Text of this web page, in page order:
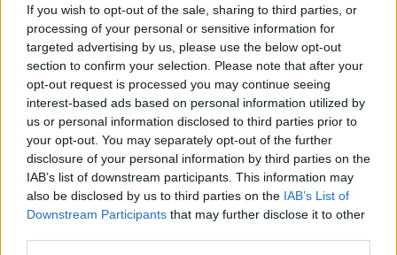
If you wish to opt-out of the sale, sharing to third parties, or
processing of your personal or sensitive information for
targeted advertising by us, please use the below opt-out
section to confirm your selection. Please note that after your
opt-out request is processed you may continue seeing
interest-based ads based on personal information utilized by
us or personal information disclosed to third parties prior to
your opt-out. You may separately opt-out of the further
disclosure of your personal information by third parties on the
IAB’s list of downstream participants. This information may
also be disclosed by us to third parties on the IAB’s List of
Downstream Participants that may further disclose it to other
strike a little better, but the tail is weak. After the
perfect dramatic start with the ball this morning,
Ireland arguably needed the opposite this morning
with the bat.
Go full Geoffry Boycott. Ireland needed to channel
Patches O'Houlihan and dodge, duck, dip, dive and
dodge. A run an over for two days. Leave the new
ball go. Kill the drama. It doesn't take much to silence
a Lord's crowd.
Swing Kings
There would be no heroic stand. No miserable